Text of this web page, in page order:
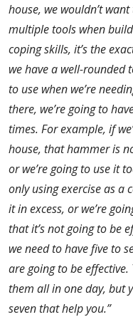
house, we wouldn’t
multiple tools when
coping skills, it’s the
we have a well-rounded
to use when we’re
there, we’re going to
times. For example, if
house, that hammer is
or we’re going to use it
only using exercise as a
it in excess, or we’re
that it’s not going to be
we need to have five to
are going to be effective.
them all in one day, but
seven that help you.”